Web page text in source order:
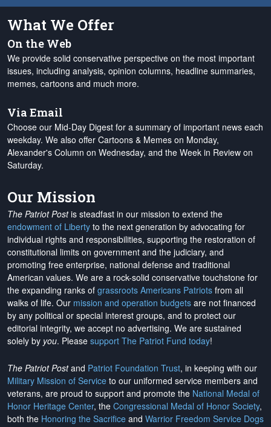
What We Offer
On the Web
We provide solid conservative perspective on the most important
issues, including analysis, opinion columns, headline summaries,
memes, cartoons and much more.
Via Email
Choose our Mid-Day Digest for a summary of important news each
weekday. We also offer Cartoons & Memes on Monday,
Alexander's Column on Wednesday, and the Week in Review on
Saturday.
Our Mission
The Patriot Postis steadfast in our mission to extend the
endowment of Liberty to the next generation by advocating for
individual rights and responsibilities, supporting the restoration of
constitutional limits on government and the judiciary, and
promoting free enterprise, national defense and traditional
American values. We are a rock-solid conservative touchstone for
the expanding ranks of grassroots Americans Patriots from all
walks of life. Our mission and operation budgets are not financed
by any political or special interest groups, and to protect our
editorial integrity, we accept no advertising. We are sustained
solely by you. Please support The Patriot Fund today!
The Patriot Postand Patriot Foundation Trust, in keeping with our
Military Mission of Service to our uniformed service members and
veterans, are proud to support and promote the National Medal of
Honor Heritage Center, the Congressional Medal of Honor Society,
both the Honoring the Sacrifice and Warrior Freedom Service Dogs